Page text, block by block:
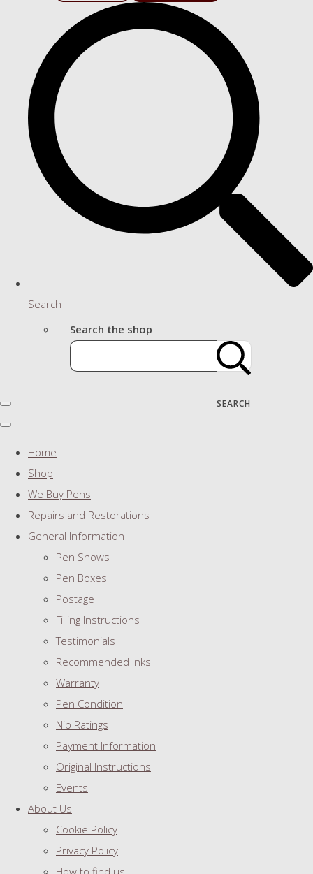
Search
Search the shop
SEARCH
Home
Shop
We Buy Pens
Repairs and Restorations
General Information
Pen Shows
Pen Boxes
Postage
Filling Instructions
Testimonials
Recommended Inks
Warranty
Pen Condition
Nib Ratings
Payment Information
Original Instructions
Events
About Us
Cookie Policy
Privacy Policy